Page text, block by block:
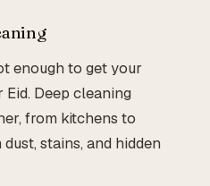
enough to get your
Deep cleaning
from kitchens to
stains, and hidden